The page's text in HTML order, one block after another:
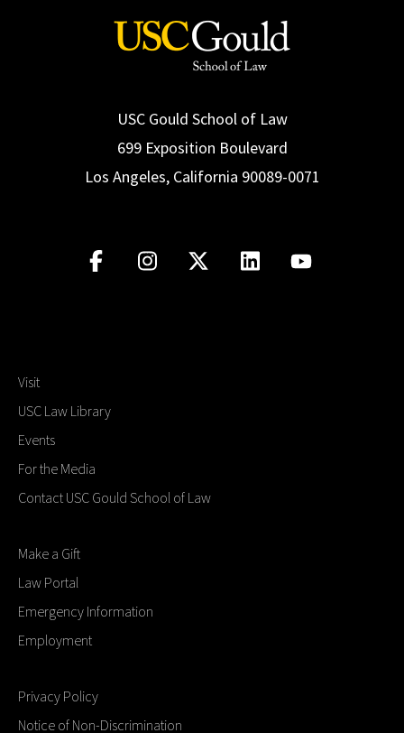
USC Gould School of Law
699 Exposition Boulevard
Los Angeles, California 90089-0071
Visit
USC Law Library
Events
For the Media
Contact USC Gould School of Law
Make a Gift
Law Portal
Emergency Information
Employment
Privacy Policy
Notice of Non-Discrimination